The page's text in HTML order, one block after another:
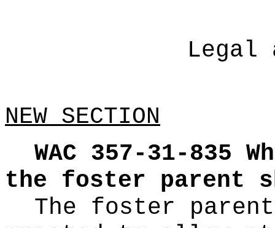
NEW SECTION
WAC 357-31-835
the foster parent
The foster